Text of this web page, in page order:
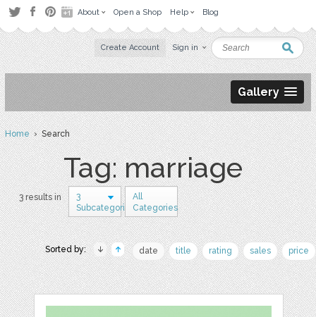
About Open a Shop Help Blog
Create Account Sign in
Gallery
Home› Search
Tag: marriage
3 results in
3
Subcategories
All
Categories
Sorted by: date title rating sales price